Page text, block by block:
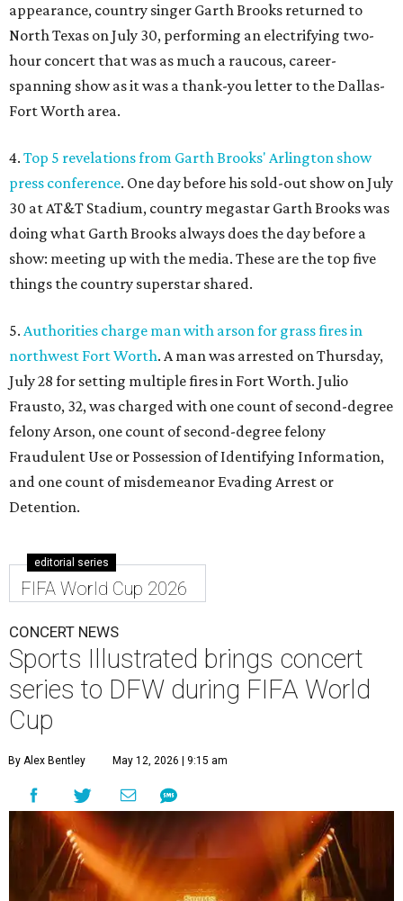
appearance, country singer Garth Brooks returned to
North Texas on July 30, performing an electrifying two-
hour concert that was as much a raucous, career-
spanning show as it was a thank-you letter to the Dallas-
Fort Worth area.
4. Top 5 revelations from Garth Brooks' Arlington show
press conference. One day before his sold-out show on July
30 at AT&T Stadium, country megastar Garth Brooks was
doing what Garth Brooks always does the day before a
show: meeting up with the media. These are the top five
things the country superstar shared.
5. Authorities charge man with arson for grass fires in
northwest Fort Worth. A man was arrested on Thursday,
July 28 for setting multiple fires in Fort Worth. Julio
Frausto, 32, was charged with one count of second-degree
felony Arson, one count of second-degree felony
Fraudulent Use or Possession of Identifying Information,
and one count of misdemeanor Evading Arrest or
Detention.
editorial series
FIFA World Cup 2026
CONCERT NEWS
Sports Illustrated brings concert
series to DFW during FIFA World
Cup
By Alex Bentley May 12, 2026 | 9:15 am